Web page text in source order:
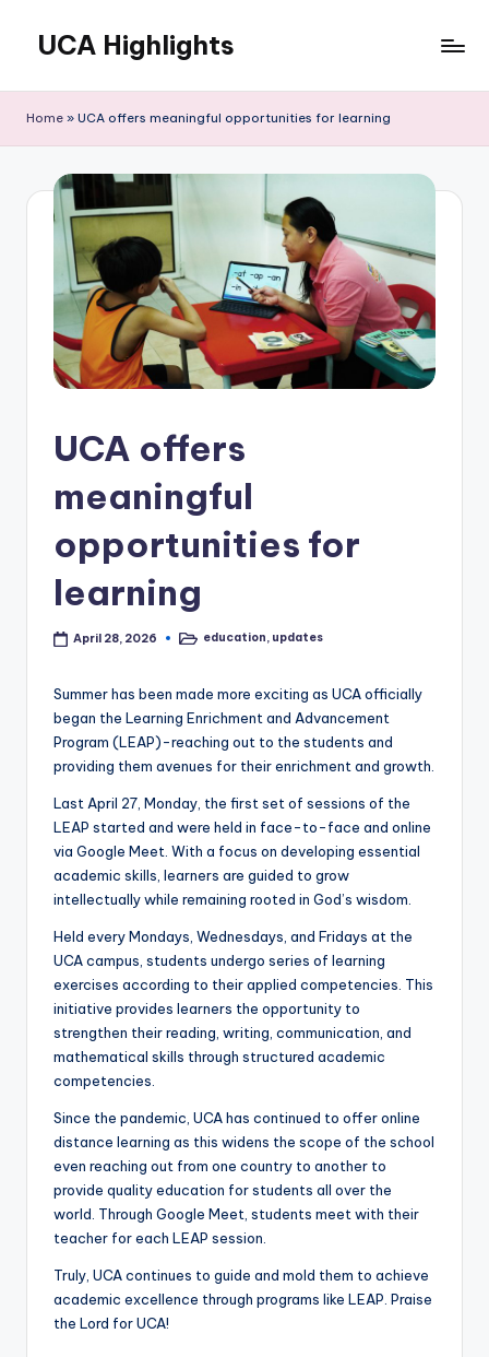
content
UCA Highlights
UCA
achievements,
and
developments
Home » UCA offers meaningful opportunities for learning
UCA offers
meaningful
opportunities for
learning
April 28, 2026
Postededucation, updates
Summer has been made more exciting as UCA officially
began the Learning Enrichment and Advancement
Program (LEAP)-reaching out to the students and
providing them avenues for their enrichment and growth.
Last April 27, Monday, the first set of sessions of the
LEAP started and were held in face-to-face and online
via Google Meet. With a focus on developing essential
academic skills, learners are guided to grow
intellectually while remaining rooted in God’s wisdom.
Held every Mondays, Wednesdays, and Fridays at the
UCA campus, students undergo series of learning
exercises according to their applied competencies. This
initiative provides learners the opportunity to
strengthen their reading, writing, communication, and
mathematical skills through structured academic
competencies.
Since the pandemic, UCA has continued to offer online
distance learning as this widens the scope of the school
even reaching out from one country to another to
provide quality education for students all over the
world. Through Google Meet, students meet with their
teacher for each LEAP session.
Truly, UCA continues to guide and mold them to achieve
academic excellence through programs like LEAP. Praise
the Lord for UCA!